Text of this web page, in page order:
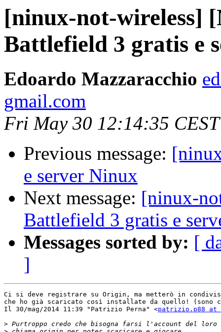
[ninux-not-wireless]
Battlefield 3 gratis e
Edoardo Mazzaracchio
gmail.com
Fri May 30 12:14:35
Previous message:
e server Ninux
Next message: [ninux-
Battlefield 3 gratis e
Messages sorted by: [
]
Ci si deve registrare su Origin, ma metterò in
che ho già scaricato così installate da quello! (sono
Il 30/mag/2014 11:39 "Patrizio Perna" <patrizio.p88 at
>